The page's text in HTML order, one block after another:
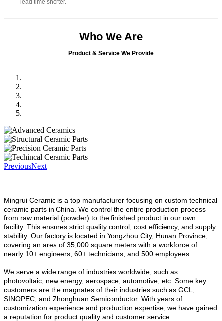
lead time shorter.
Who We Are
Product & Service We Provide
PreviousNext
Mingrui Ceramic is a top manufacturer focusing on custom technical
ceramic parts in China. We control the entire production process
from raw material (powder) to the finished product in our own
facility. This ensures strict quality control, cost efficiency, and supply
stability. Our factory is located in Yongzhou City, Hunan Province,
covering an area of 35,000 square meters with a workforce of
nearly 10+ engineers, 60+ technicians, and 500 employees.
We serve a wide range of industries worldwide, such as
photovoltaic, new energy, aerospace, automotive, etc. Some key
customers are the magnates of their industries such as GCL,
SINOPEC, and Zhonghuan Semiconductor. With years of
customization experience and production expertise, we have gained
a reputation for product quality and customer service.